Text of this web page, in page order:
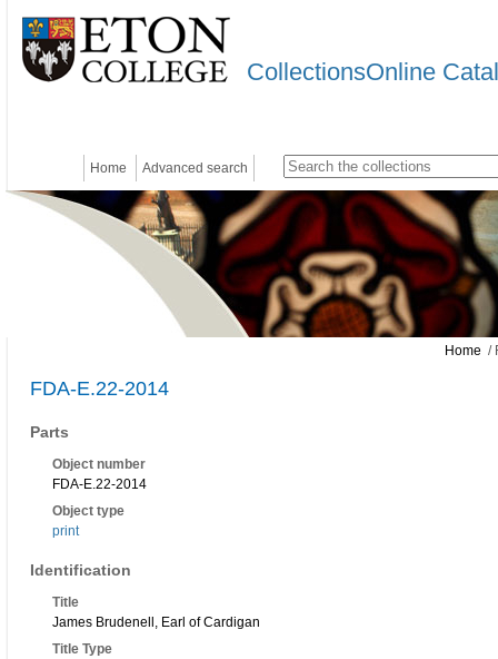
CollectionsOnline
Home Advanced search
Home /
FDA-E.22-2014
Parts
Object number
FDA-E.22-2014
Object type
print
Identification
Title
James Brudenell, Earl of Cardigan
Title Type